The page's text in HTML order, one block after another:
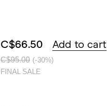
C$66.50 Add to cart
C$95.00 (-30%)
FINAL SALE